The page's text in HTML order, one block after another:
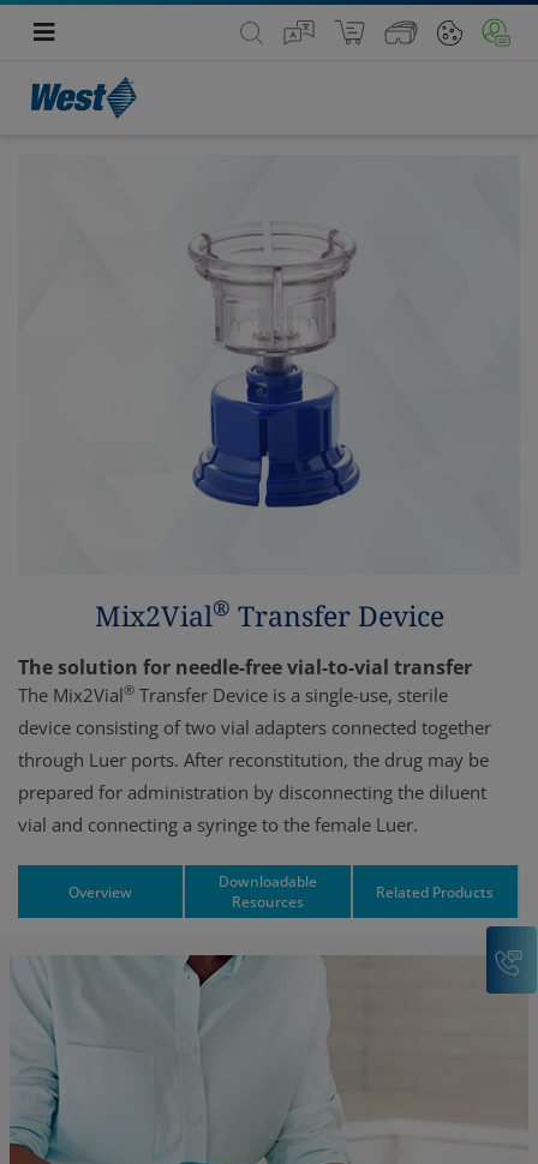
Mix2Vial® Transfer Device
The solution for needle-free vial-to-vial transfer
The Mix2Vial® Transfer Device is a single-use, sterile
device consisting of two vial adapters connected together
through Luer ports. After reconstitution, the drug may be
prepared for administration by disconnecting the diluent
vial and connecting a syringe to the female Luer.
Overview
Downloadable
Resources
Related Products